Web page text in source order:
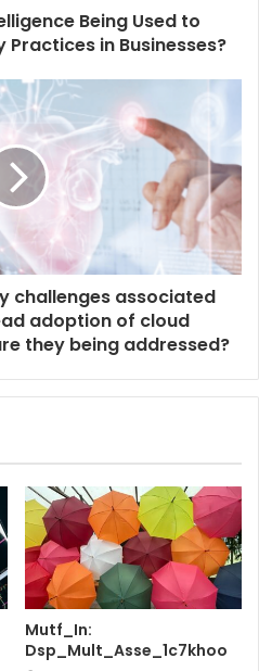
Being Used to
Practices in Businesses?
challenges associated
adoption of cloud
they being addressed?
Mutf_In:
Dsp_Mult_Asse_1c7khoo